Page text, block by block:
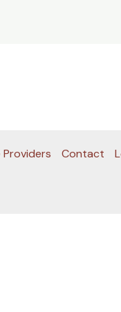
Providers Contact